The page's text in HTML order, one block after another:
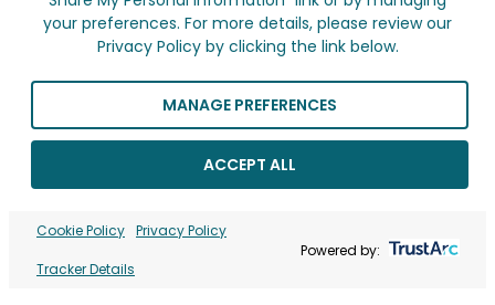
your preferences. For more details, please review our
Privacy Policy by clicking the link below.
MANAGE PREFERENCES
ACCEPT ALL
Cookie Policy Privacy Policy
Tracker Details
Powered by: